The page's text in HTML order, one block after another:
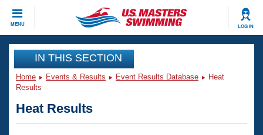
MENU LOG IN
CLOSE
Training
Workout Library
Articles And Videos
Events
Club Finder
IN THIS SECTION
Home Events & Results Event Results Database
Heat
Results
Heat Results